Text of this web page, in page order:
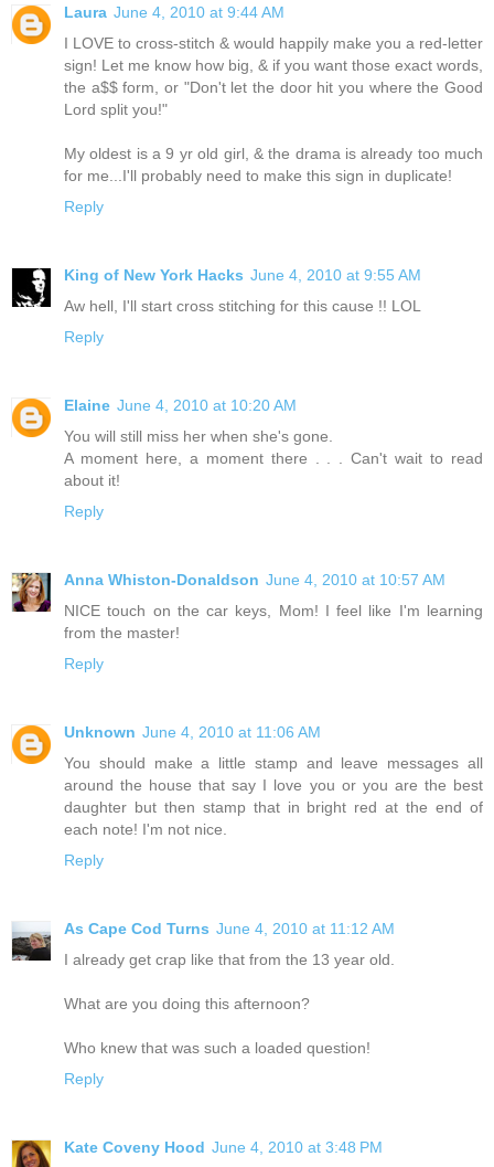
Laura June 4, 2010 at 9:44 AM
I LOVE to cross-stitch & would happily make you a red-letter
sign! Let me know how big, & if you want those exact words,
the a$$ form, or "Don't let the door hit you where the Good
Lord split you!"
My oldest is a 9 yr old girl, & the drama is already too much
for me...I'll probably need to make this sign in duplicate!
Reply
King of New York Hacks June 4, 2010 at 9:55 AM
Aw hell, I'll start cross stitching for this cause !! LOL
Reply
Elaine June 4, 2010 at 10:20 AM
You will still miss her when she's gone.
A moment here, a moment there . . . Can't wait to read
about it!
Reply
Anna Whiston-Donaldson June 4, 2010 at 10:57 AM
NICE touch on the car keys, Mom! I feel like I'm learning
from the master!
Reply
Unknown June 4, 2010 at 11:06 AM
You should make a little stamp and leave messages all
around the house that say I love you or you are the best
daughter but then stamp that in bright red at the end of
each note! I'm not nice.
Reply
As Cape Cod Turns June 4, 2010 at 11:12 AM
I already get crap like that from the 13 year old.
What are you doing this afternoon?
Who knew that was such a loaded question!
Reply
Kate Coveny Hood June 4, 2010 at 3:48 PM